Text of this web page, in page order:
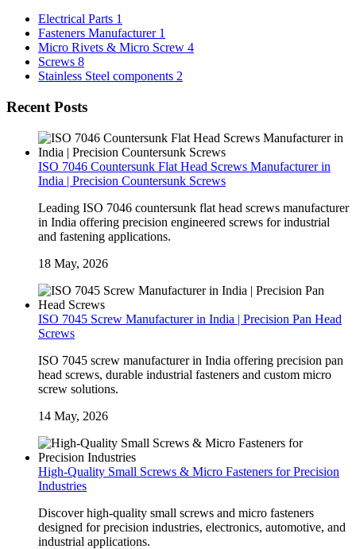
Electrical Parts 1
Fasteners Manufacturer 1
Micro Rivets & Micro Screw 4
Screws 8
Stainless Steel components 2
Recent Posts
ISO 7046 Countersunk Flat Head Screws Manufacturer in
India | Precision Countersunk Screws
Leading ISO 7046 countersunk flat head screws manufacturer
in India offering precision engineered screws for industrial
and fastening applications.
18 May, 2026
ISO 7045 Screw Manufacturer in India | Precision Pan Head
Screws
ISO 7045 screw manufacturer in India offering precision pan
head screws, durable industrial fasteners and custom micro
screw solutions.
14 May, 2026
High-Quality Small Screws & Micro Fasteners for Precision
Industries
Discover high-quality small screws and micro fasteners
designed for precision industries, electronics, automotive, and
industrial applications.